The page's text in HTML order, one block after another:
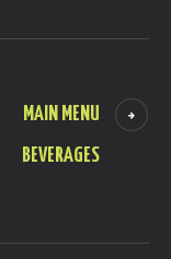
MAIN MENU
BEVERAGES